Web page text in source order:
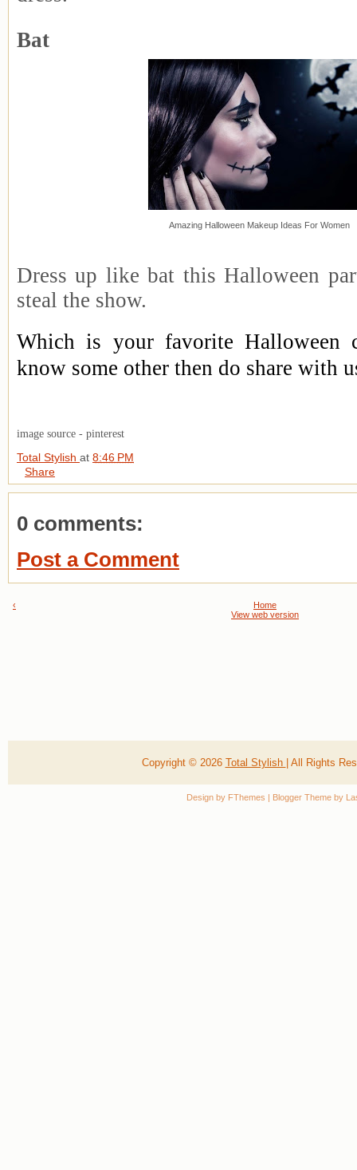
Bat
Amazing Halloween Makeup Ideas For Women
Dress up like bat this Halloween
steal the show.
Which is your favorite Halloween
know some other then do share with
image source - pinterest
Total Stylish at 8:46 PM
Share
0 comments:
Post a Comment
‹
Home
View web version
Copyright © 2026 Total Stylish | All Rights
Design by FThemes | Blogger Theme by